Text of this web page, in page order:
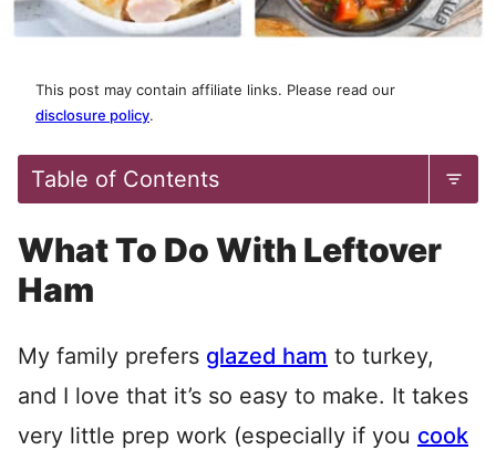
This post may contain affiliate links. Please read our
disclosure policy.
Table of Contents
What To Do With Leftover
Ham
My family prefers glazed ham to turkey,
and I love that it’s so easy to make. It takes
very little prep work (especially if you cook